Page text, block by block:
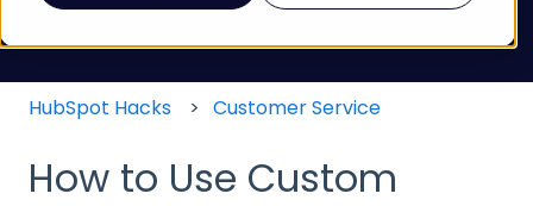
HubSpot Hacks Customer Service
How to Use Custom